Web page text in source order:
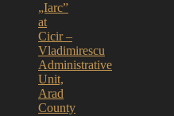
„Iarc”
at
Cicir –
Vladimirescu
Administrative
Unit,
Arad
County